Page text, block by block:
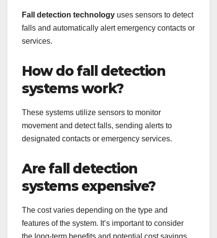
Fall detection technology uses sensors to detect
falls and automatically alert emergency contacts or
services.
How do fall detection
systems work?
These systems utilize sensors to monitor
movement and detect falls, sending alerts to
designated contacts or emergency services.
Are fall detection
systems expensive?
The cost varies depending on the type and
features of the system. It’s important to consider